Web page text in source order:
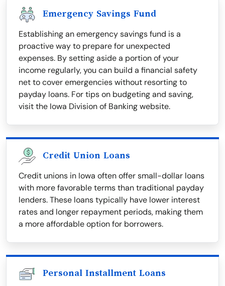
Emergency Savings Fund
Establishing an emergency savings fund is a
proactive way to prepare for unexpected
expenses. By setting aside a portion of your
income regularly, you can build a financial safety
net to cover emergencies without resorting to
payday loans. For tips on budgeting and saving,
visit the Iowa Division of Banking website.
Credit Union Loans
Credit unions in Iowa often offer small-dollar loans
with more favorable terms than traditional payday
lenders. These loans typically have lower interest
rates and longer repayment periods, making them
a more affordable option for borrowers.
Personal Installment Loans